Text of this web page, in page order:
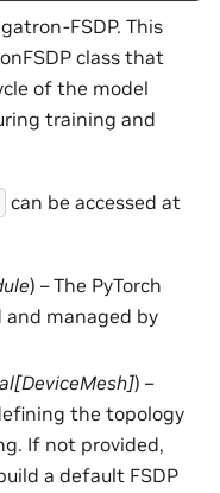
FSDP. This
class that
of the model
training and
can be accessed at
) – The PyTorch
managed by
[DeviceMesh]) –
the topology
If not provided,
a default FSDP